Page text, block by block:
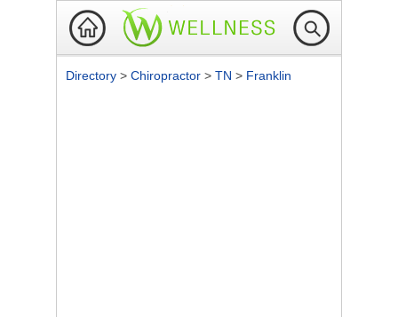
Directory > Chiropractor > TN > Franklin